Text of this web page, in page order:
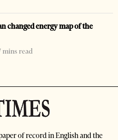
changed energy map of the
mins read
of record in English and the